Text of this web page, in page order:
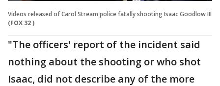
Videos released of Carol Stream police fatally shooting Isaac Goodlow III
(FOX 32 )
"The officers' report of the incident said
nothing about the shooting or who shot
Isaac, did not describe any of the more